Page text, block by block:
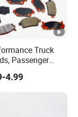
Truck
Passenger
Components,
Excellent
4.99